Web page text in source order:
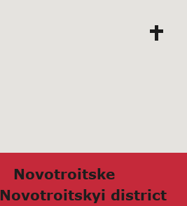
Novotroitske
Novotroitskyi district